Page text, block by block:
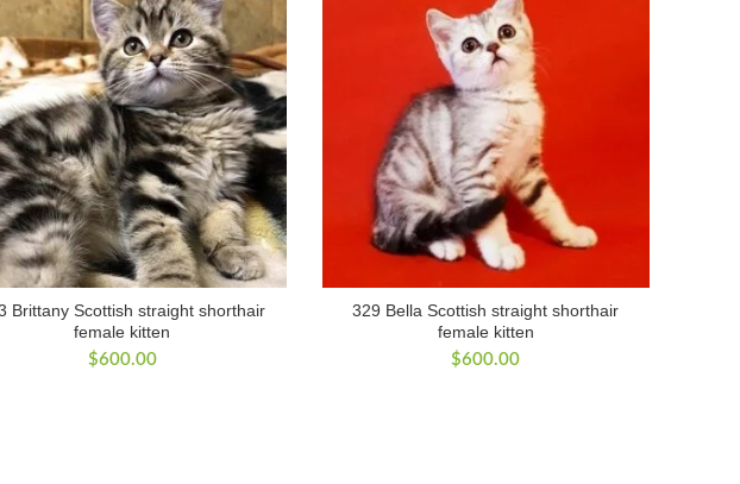
Brittany Scottish straight shorthair
female kitten
$600.00
329 Bella Scottish straight shorthair
female kitten
$600.00